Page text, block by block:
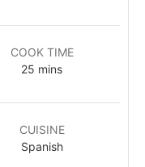
COOK TIME
25 mins
CUISINE
Spanish